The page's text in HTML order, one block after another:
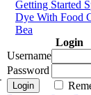
Getting Started
Dye With Food
Bea
Login
Username
Password